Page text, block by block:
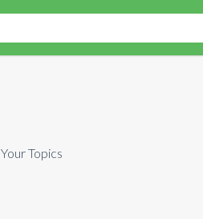
Your Topics